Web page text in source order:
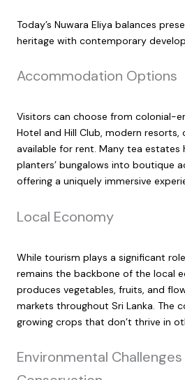
Today’s Nuwara Eliya balances
heritage with contemporary
Accommodation Options
Visitors can choose from colonial-
Hotel and Hill Club, modern resorts,
available for rent. Many tea estates
planters’ bungalows into boutique
offering a uniquely immersive
Local Economy
While tourism plays a significant
remains the backbone of the local
produces vegetables, fruits, and
markets throughout Sri Lanka. The
growing crops that don’t thrive in
Environmental